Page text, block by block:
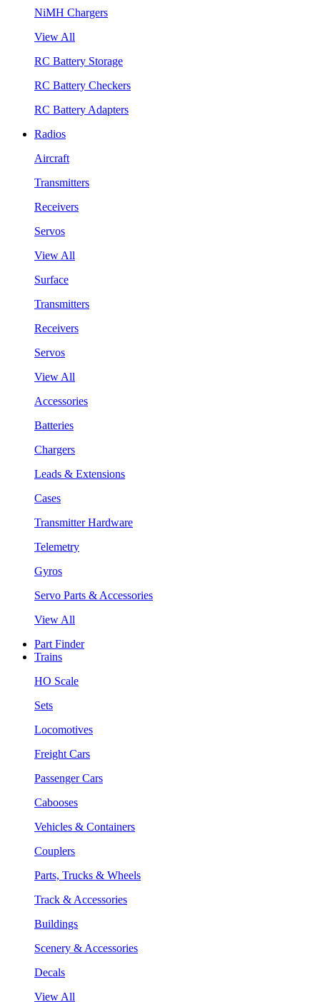
NiMH Chargers
View All
RC Battery Storage
RC Battery Checkers
RC Battery Adapters
Radios
Aircraft
Transmitters
Receivers
Servos
View All
Surface
Transmitters
Receivers
Servos
View All
Accessories
Batteries
Chargers
Leads & Extensions
Cases
Transmitter Hardware
Telemetry
Gyros
Servo Parts & Accessories
View All
Part Finder
Trains
HO Scale
Sets
Locomotives
Freight Cars
Passenger Cars
Cabooses
Vehicles & Containers
Couplers
Parts, Trucks & Wheels
Track & Accessories
Buildings
Scenery & Accessories
Decals
View All